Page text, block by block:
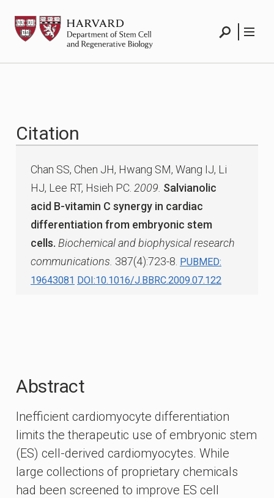
content
HSCRB
Citation
Chan SS, Chen JH, Hwang SM, Wang IJ, Li
HJ, Lee RT, Hsieh PC. 2009. Salvianolic
acid B-vitamin C synergy in cardiac
differentiation from embryonic stem
cells. Biochemical and biophysical research
communications. 387(4):723-8. PUBMED:
19643081 DOI:10.1016/J.BBRC.2009.07.122
Abstract
Inefficient cardiomyocyte differentiation
limits the therapeutic use of embryonic stem
(ES) cell-derived cardiomyocytes. While
large collections of proprietary chemicals
had been screened to improve ES cell